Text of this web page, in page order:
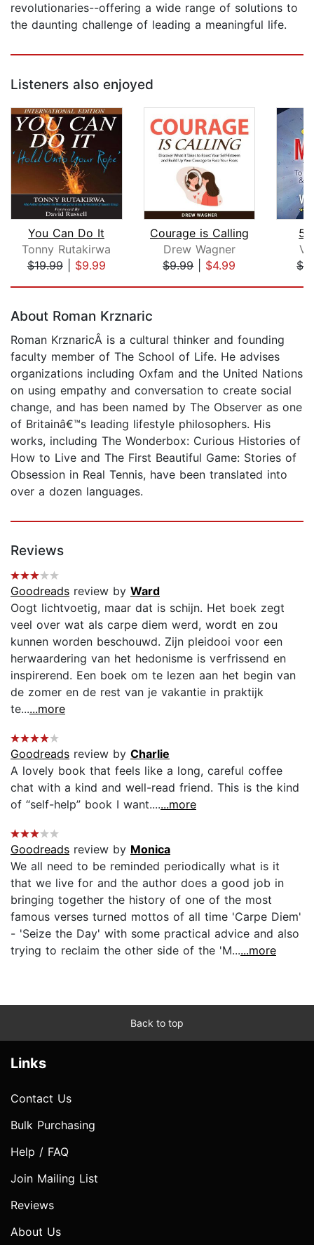
revolutionaries--offering a wide range of solutions to
the daunting challenge of leading a meaningful life.
Listeners also enjoyed
You Can Do It
Tonny Rutakirwa
$19.99| $9.99
Courage is Calling
Drew Wagner
$9.99| $4.99
About Roman Krznaric
Roman KrznaricÂ is a cultural thinker and founding
faculty member of The School of Life. He advises
organizations including Oxfam and the United Nations
on using empathy and conversation to create social
change, and has been named by The Observer as one
of Britainâ€™s leading lifestyle philosophers. His
works, including The Wonderbox: Curious Histories of
How to Live and The First Beautiful Game: Stories of
Obsession in Real Tennis, have been translated into
over a dozen languages.
Reviews
Goodreads review by Ward
Oogt lichtvoetig, maar dat is schijn. Het boek zegt
veel over wat als carpe diem werd, wordt en zou
kunnen worden beschouwd. Zijn pleidooi voor een
herwaardering van het hedonisme is verfrissend en
inspirerend. Een boek om te lezen aan het begin van
de zomer en de rest van je vakantie in praktijk
te......more
Goodreads review by Charlie
A lovely book that feels like a long, careful coffee
chat with a kind and well-read friend. This is the kind
of “self-help” book I want.......more
Goodreads review by Monica
We all need to be reminded periodically what is it
that we live for and the author does a good job in
bringing together the history of one of the most
famous verses turned mottos of all time 'Carpe Diem'
- 'Seize the Day' with some practical advice and also
trying to reclaim the other side of the 'M......more
Back to top
Links
Contact Us
Bulk Purchasing
Help / FAQ
Join Mailing List
Reviews
About Us